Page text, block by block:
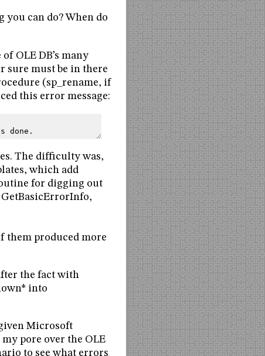
you can do? When do
OLE DB’s many
sure must be in there
(sp_rename, if
this error message:
done.
The difficulty was,
which add
for digging out
them produced more
the fact with
into
Microsoft
pore over the OLE
to see what errors